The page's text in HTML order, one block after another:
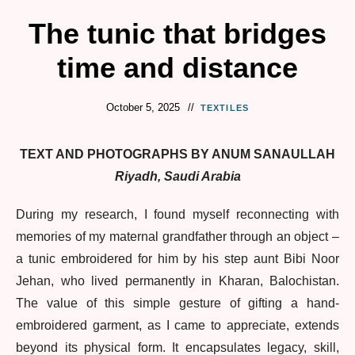
The tunic that bridges
time and distance
October 5, 2025 TEXTILES
TEXT AND PHOTOGRAPHS BY ANUM SANAULLAH
Riyadh, Saudi Arabia
During my research, I found myself reconnecting with
memories of my maternal grandfather through an object –
a tunic embroidered for him by his step aunt Bibi Noor
Jehan, who lived permanently in Kharan, Balochistan.
The value of this simple gesture of gifting a hand-
embroidered garment, as I came to appreciate, extends
beyond its physical form. It encapsulates legacy, skill,